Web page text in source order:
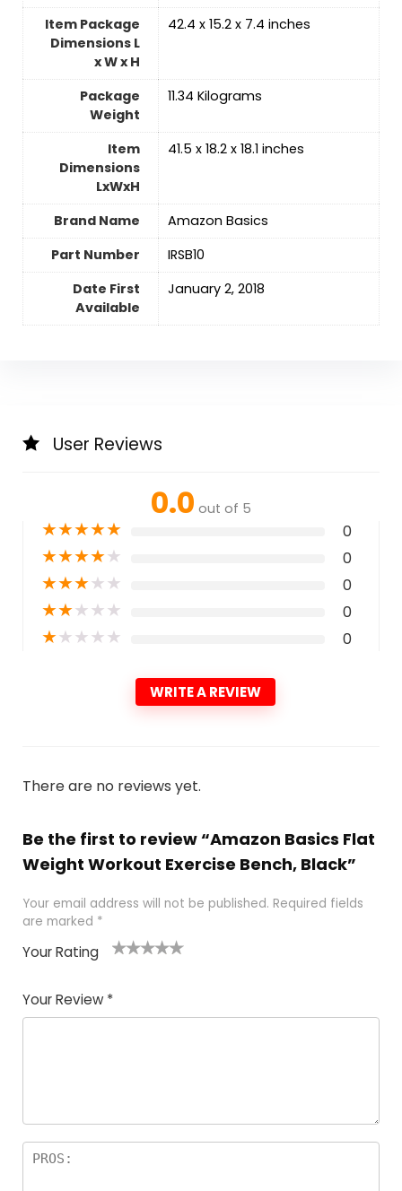
Item Package
Dimensions L
x W x H
‎42.4 x 15.2 x 7.4 inches
Package
Weight
‎11.34 Kilograms
Item
Dimensions
LxWxH
‎41.5 x 18.2 x 18.1 inches
Brand Name
‎Amazon Basics
Part Number
‎IRSB10
Date First
Available
January 2, 2018
User Reviews
0.0 out of 5
★★★★★ 0
★★★★★ 0
★★★★★ 0
★★★★★ 0
★★★★★ 0
WRITE A REVIEW
There are no reviews yet.
Be the first to review “Amazon Basics Flat
Weight Workout Exercise Bench, Black”
Your email address will not be published. Required fields
are marked *
Your Rating
Your Review *